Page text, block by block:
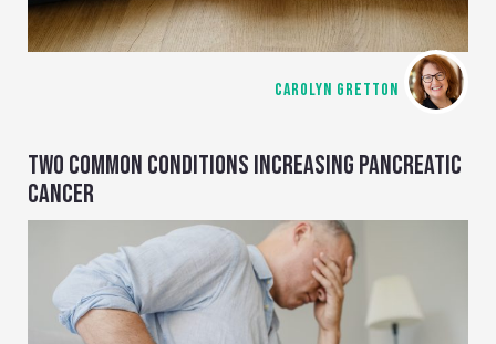
CAROLYN GRETTON
TWO COMMON CONDITIONS INCREASING PANCREATIC
CANCER